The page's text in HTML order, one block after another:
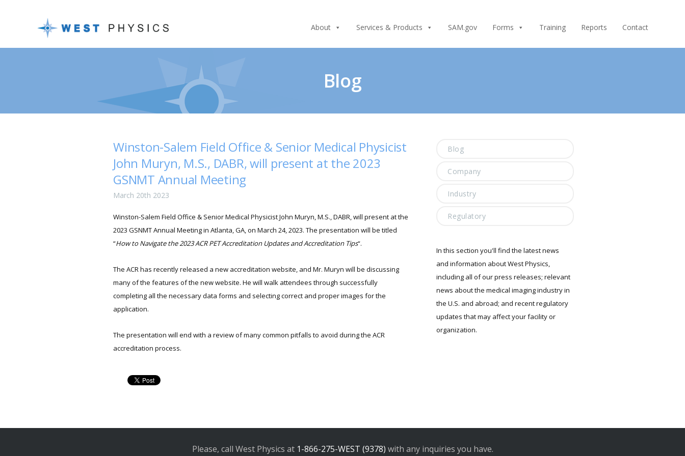
About Services & Products SAM.gov Forms Training Reports Contact
Blog
Winston-Salem Field Office & Senior Medical Physicist
John Muryn, M.S., DABR, will present at the 2023
GSNMT Annual Meeting
March 20th 2023
Winston-Salem Field Office & Senior Medical Physicist John Muryn, M.S., DABR, will present at the
2023 GSNMT Annual Meeting in Atlanta, GA, on March 24, 2023. The presentation will be titled
“How to Navigate the 2023 ACR PET Accreditation Updates and Accreditation Tips“.
The ACR has recently released a new accreditation website, and Mr. Muryn will be discussing
many of the features of the new website. He will walk attendees through successfully
completing all the necessary data forms and selecting correct and proper images for the
application.
The presentation will end with a review of many common pitfalls to avoid during the ACR
accreditation process.
Blog
Company
Industry
Regulatory
In this section you'll find the latest news
and information about West Physics,
including all of our press releases; relevant
news about the medical imaging industry in
the U.S. and abroad; and recent regulatory
updates that may affect your facility or
organization.
Please, call West Physics at 1-866-275-WEST (9378) with any inquiries you have.